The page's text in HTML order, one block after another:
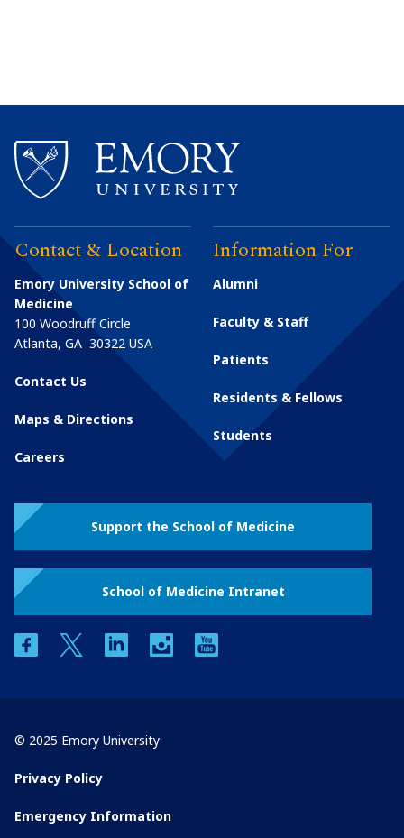
Contact & Location
Emory University School of
Medicine
100 Woodruff Circle
Atlanta, GA 30322 USA
Contact Us
Maps & Directions
Careers
Information For
Alumni
Faculty & Staff
Patients
Residents & Fellows
Students
Support the School of Medicine
School of Medicine Intranet
facebooktwitter linkedin instagram
© 2025 Emory University
Privacy Policy
Emergency Information